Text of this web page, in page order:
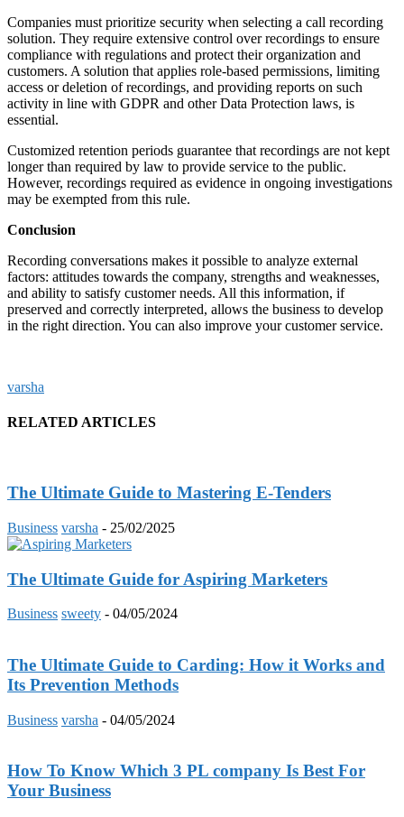
Companies must prioritize security when selecting a call recording
solution. They require extensive control over recordings to ensure
compliance with regulations and protect their organization and
customers. A solution that applies role-based permissions, limiting
access or deletion of recordings, and providing reports on such
activity in line with GDPR and other Data Protection laws, is
essential.
Customized retention periods guarantee that recordings are not kept
longer than required by law to provide service to the public.
However, recordings required as evidence in ongoing investigations
may be exempted from this rule.
Conclusion
Recording conversations makes it possible to analyze external
factors: attitudes towards the company, strengths and weaknesses,
and ability to satisfy customer needs. All this information, if
preserved and correctly interpreted, allows the business to develop
in the right direction. You can also improve your customer service.
varsha
RELATED ARTICLES
The Ultimate Guide to Mastering E-Tenders
Business varsha - 25/02/2025
The Ultimate Guide for Aspiring Marketers
Business sweety - 04/05/2024
The Ultimate Guide to Carding: How it Works and
Its Prevention Methods
Business varsha - 04/05/2024
How To Know Which 3 PL company Is Best For
Your Business